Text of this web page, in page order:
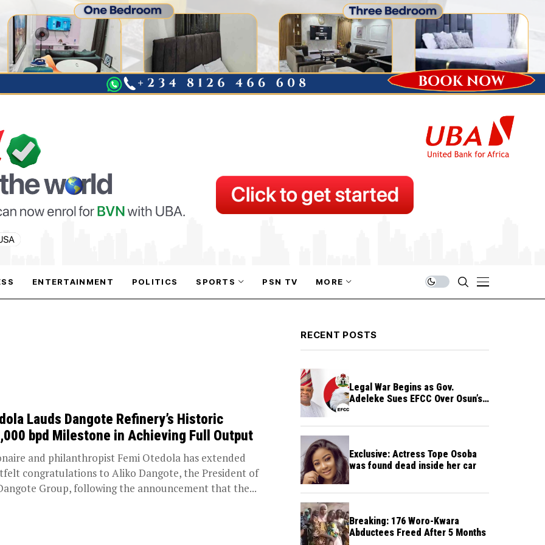
ENTERTAINMENT POLITICS SPORTS PSN TV MORE
Lauds Dangote Refinery’s Historic
bpd Milestone in Achieving Full Output
and philanthropist Femi Otedola has extended
congratulations to Aliko Dangote, the President of
Group, following the announcement that the...
RECENT POSTS
Legal War Begins as Gov.
Adeleke Sues EFCC Over Osun’s
Exclusive: Actress Tope Osoba
was found dead inside her car
Breaking: 176 Woro-Kwara
Abductees Freed After 5 Months